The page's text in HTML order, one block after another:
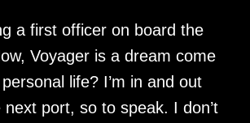
a first officer on board the
Voyager is a dream come
life? I’m in and out
port, so to speak. I don’t